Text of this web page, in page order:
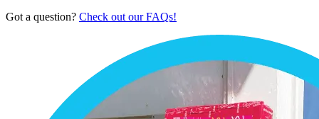
Got a question? Check out our FAQs!